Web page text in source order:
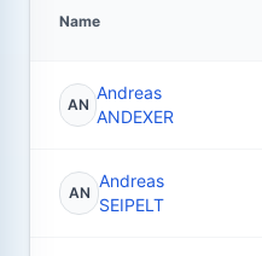
Name
AN
Andreas
ANDEXER
AN
Andreas
SEIPELT